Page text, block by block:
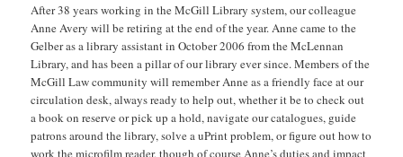
After 38 years working in the McGill Library system, our colleague
Anne Avery will be retiring at the end of the year. Anne came to the
Gelber as a library assistant in October 2006 from the McLennan
Library, and has been a pillar of our library ever since. Members of the
McGill Law community will remember Anne as a friendly face at our
circulation desk, always ready to help out, whether it be to check out
a book on reserve or pick up a hold, navigate our catalogues, guide
patrons around the library, solve a uPrint problem, or figure out how to
work the microfilm reader, though of course Anne’s duties and impact